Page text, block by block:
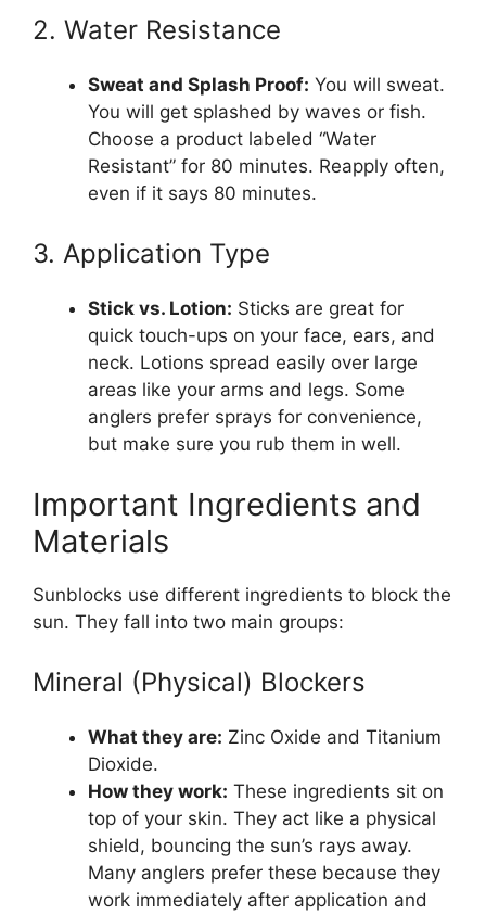
2. Water Resistance
Sweat and Splash Proof: You will sweat.
You will get splashed by waves or fish.
Choose a product labeled “Water
Resistant” for 80 minutes. Reapply often,
even if it says 80 minutes.
3. Application Type
Stick vs. Lotion: Sticks are great for
quick touch-ups on your face, ears, and
neck. Lotions spread easily over large
areas like your arms and legs. Some
anglers prefer sprays for convenience,
but make sure you rub them in well.
Important Ingredients and
Materials
Sunblocks use different ingredients to block the
sun. They fall into two main groups:
Mineral (Physical) Blockers
What they are: Zinc Oxide and Titanium
Dioxide.
How they work: These ingredients sit on
top of your skin. They act like a physical
shield, bouncing the sun’s rays away.
Many anglers prefer these because they
work immediately after application and